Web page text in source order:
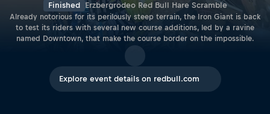
Finished Erzbergrodeo Red Bull Hare Scramble
Already notorious for its perilously steep terrain, the Iron Giant is back
to test its riders with several new course additions, led by a ravine
named Downtown, that make the course border on the impossible.
Explore event details on redbull.com